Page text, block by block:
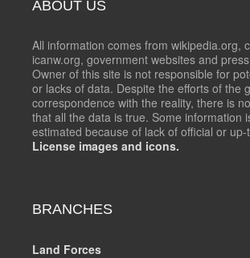
ABOUT US
All information comes from wikipedia.org,
icanw.org, government websites and
Owner of this site is not responsible for
or lacks of data. Despite the efforts of the
correspondence with the reality, there is
that all the data is true. Some information
estimated because of lack of official or
License images and icons.
BRANCHES
Land Forces